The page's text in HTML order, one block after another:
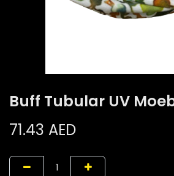
Buff Tubular UV
71.43 AED